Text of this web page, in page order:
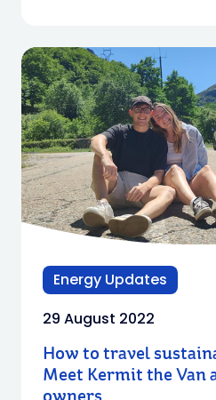
Energy Updates
29 August 2022
How to travel
Meet Kermit the Van